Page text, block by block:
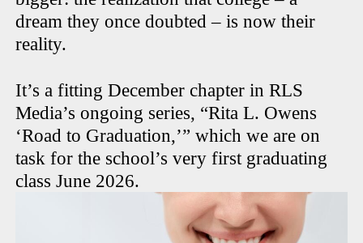
dream they once doubted – is now their
reality.
It’s a fitting December chapter in RLS
Media’s ongoing series, “Rita L. Owens
‘Road to Graduation,’” which we are on
task for the school’s very first graduating
class June 2026.